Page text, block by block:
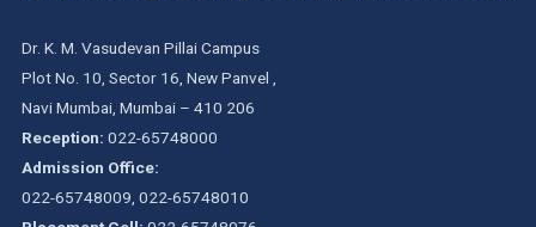
Pillai College of Engineering is accredited A+ grade by
National Assessment and Accreditation Council (NAAC)
B.Tech. Sem-I & II (2021-22 to 2025-26) ATKT Examination
Dr. K. M. Vasudevan Pillai Campus
Plot No. 10, Sector 16, New Panvel ,
Navi Mumbai, Mumbai – 410 206
Reception: 022-65748000
Admission Office:
022-65748009, 022-65748010